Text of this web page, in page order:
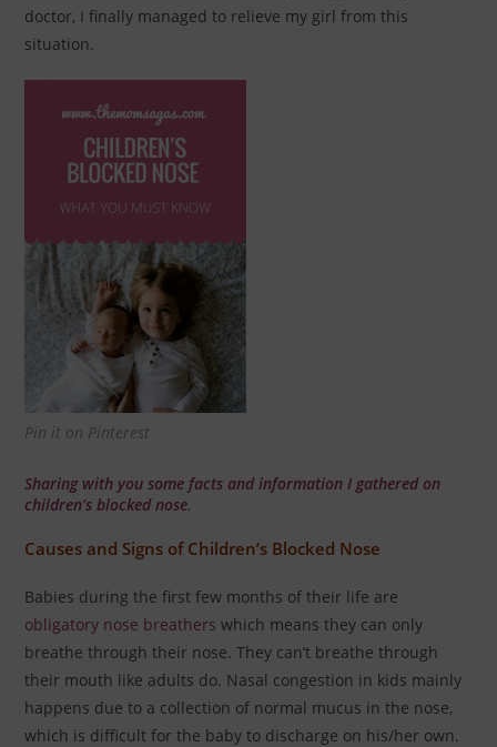
doctor, I finally managed to relieve my girl from this
situation.
Pin it on Pinterest
Sharing with you some facts and information I gathered on
children’s blocked nose.
Causes and Signs of Children’s Blocked Nose
Babies during the first few months of their life are
obligatory nose breathers which means they can only
breathe through their nose. They can’t breathe through
their mouth like adults do. Nasal congestion in kids mainly
happens due to a collection of normal mucus in the nose,
which is difficult for the baby to discharge on his/her own.